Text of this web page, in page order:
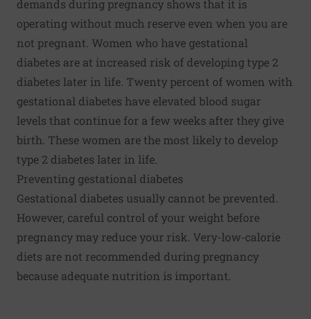
demands during pregnancy shows that it is
operating without much reserve even when you are
not pregnant. Women who have gestational
diabetes are at increased risk of developing type 2
diabetes later in life. Twenty percent of women with
gestational diabetes have elevated blood sugar
levels that continue for a few weeks after they give
birth. These women are the most likely to develop
type 2 diabetes later in life.
Preventing gestational diabetes
Gestational diabetes usually cannot be prevented.
However, careful control of your weight before
pregnancy may reduce your risk. Very-low-calorie
diets are not recommended during pregnancy
because adequate nutrition is important.